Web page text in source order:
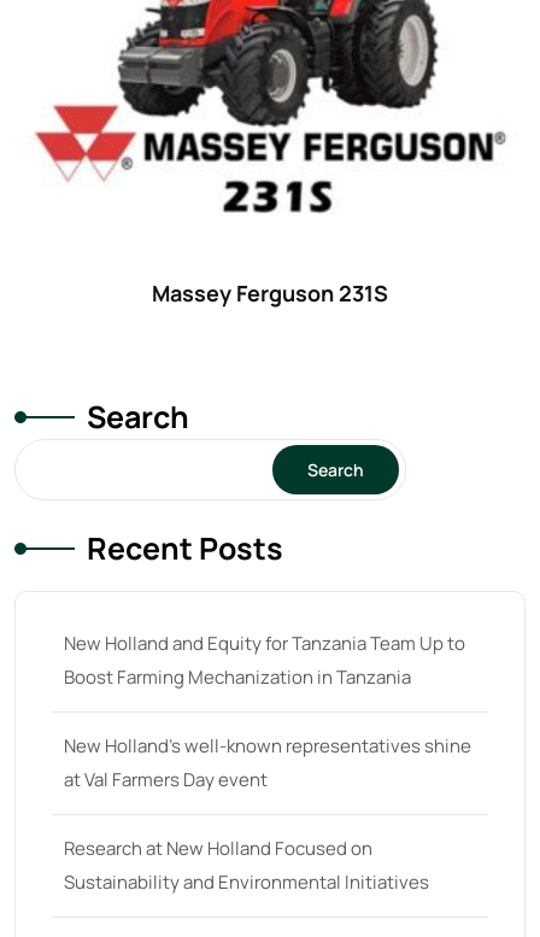
Massey Ferguson 231S
Search
Search
Recent Posts
New Holland and Equity for Tanzania Team Up to
Boost Farming Mechanization in Tanzania
New Holland’s well-known representatives shine
at Val Farmers Day event
Research at New Holland Focused on
Sustainability and Environmental Initiatives